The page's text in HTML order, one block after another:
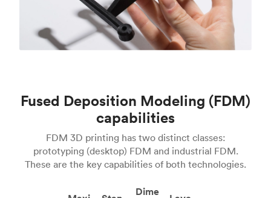
Fused Deposition Modeling (FDM)
capabilities
FDM 3D printing has two distinct classes:
prototyping (desktop) FDM and industrial FDM.
These are the key capabilities of both technologies.
Dime